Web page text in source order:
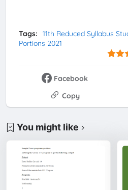
Tags:
11th Reduced Syllabus
Portions 2021
Facebook
Copy
You might like